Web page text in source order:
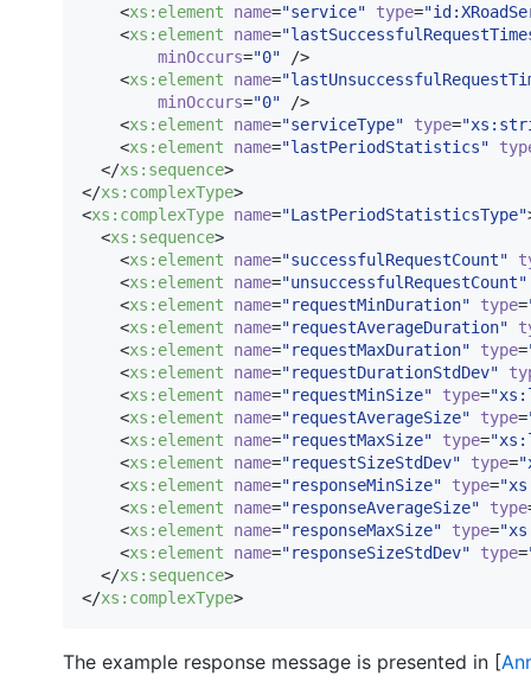
    <
xs : element name="service" type="
    <
xs : element name="
minOccurs="0" />
    <
xs : element name="
minOccurs="0" />
    <
xs : element name="serviceType" type="
    <
xs : element name="lastPeriodStatistics"
  </
xs : sequence>
</xs : complexType>
<xs : complexType name="LastPeriodStatisticsType"
  <
xs : sequence>
    <
xs : element name="successfulRequestCount"
    <
xs : element name="unsuccessfulRequestCount"
    <
xs : element name="requestMinDuration" type=
    <
xs : element name="requestAverageDuration"
    <
xs : element name="requestMaxDuration" type=
    <
xs : element name="requestDurationStdDev"
    <
xs : element name="requestMinSize" type="
    <
xs : element name="requestAverageSize" type=
    <
xs : element name="requestMaxSize" type="
    <
xs : element name="requestSizeStdDev" type="
    <
xs : element name="responseMinSize" type="
    <
xs : element name="responseAverageSize" type
    <
xs : element name="responseMaxSize" type="
    <
xs : element name="responseSizeStdDev" type=
  </
xs : sequence>
</xs : complexType>
The example response message is presented in [